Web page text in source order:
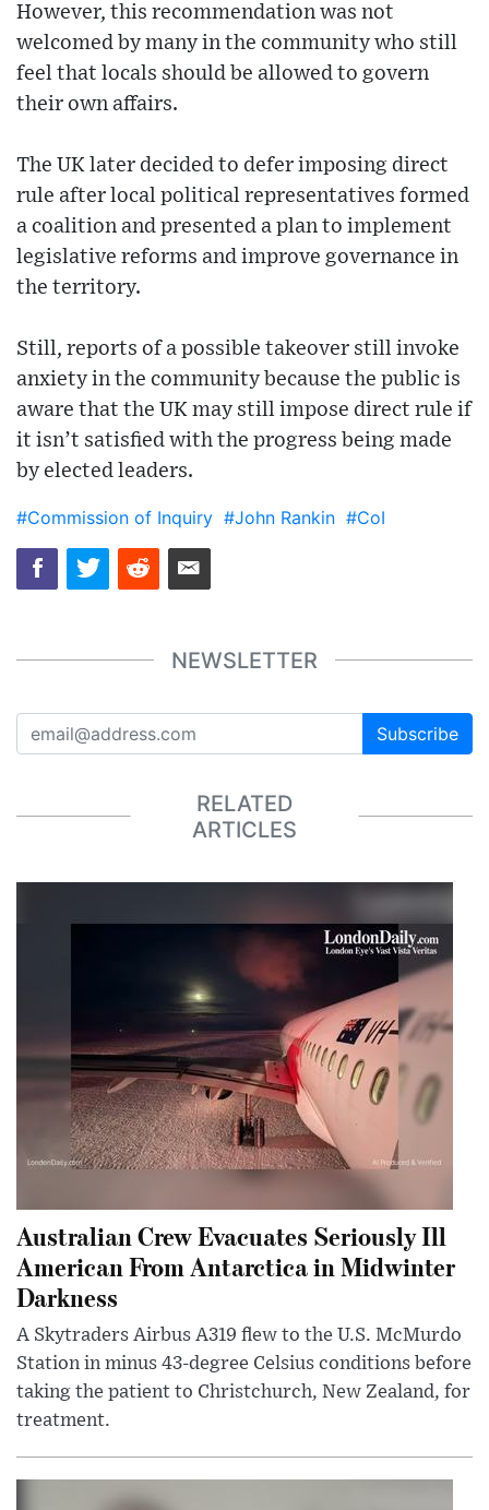
However, this recommendation was not
welcomed by many in the community who still
feel that locals should be allowed to govern
their own affairs.
The UK later decided to defer imposing direct
rule after local political representatives formed
a coalition and presented a plan to implement
legislative reforms and improve governance in
the territory.
Still, reports of a possible takeover still invoke
anxiety in the community because the public is
aware that the UK may still impose direct rule if
it isn’t satisfied with the progress being made
by elected leaders.
#Commission of Inquiry #John Rankin #CoI
NEWSLETTER
Subscribe
RELATED
ARTICLES
Australian Crew Evacuates Seriously Ill
American From Antarctica in Midwinter
Darkness
A Skytraders Airbus A319 flew to the U.S. McMurdo
Station in minus 43-degree Celsius conditions before
taking the patient to Christchurch, New Zealand, for
treatment.